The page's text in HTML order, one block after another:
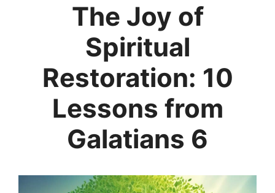
The Joy of
Spiritual
Restoration: 10
Lessons from
Galatians 6